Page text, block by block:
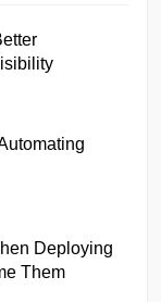
Deploying
Them